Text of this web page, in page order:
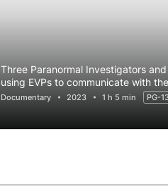
Three Paranormal Investigators
using EVPs to communicate with
Documentary 2023 1 h 5 min PG-